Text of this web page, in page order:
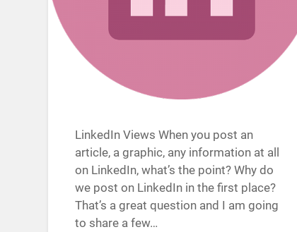
LinkedIn Views When you post an
article, a graphic, any information at all
on LinkedIn, what’s the point? Why do
we post on LinkedIn in the first place?
That’s a great question and I am going
to share a few…